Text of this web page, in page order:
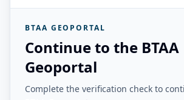
BTAA GEOPORTAL
Continue to the BTAA
Geoportal
Complete the verification check to